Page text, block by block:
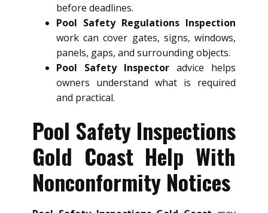
before deadlines.
Pool Safety Regulations Inspection
work can cover gates, signs, windows,
panels, gaps, and surrounding objects.
Pool Safety Inspector advice helps
owners understand what is required
and practical.
Pool Safety Inspections
Gold Coast Help With
Nonconformity Notices